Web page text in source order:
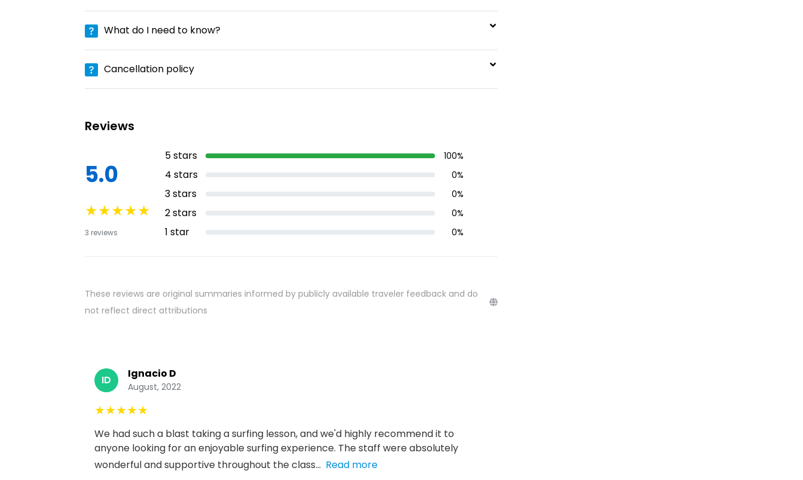
What do I need to know?
Cancellation policy
Reviews
5.0
★★★★★
3 reviews
5stars 100%
4 stars 0%
3stars 0%
2stars 0%
1 star 0%
These reviews are original summaries informed by publicly available traveler feedback and do
not reflect direct attributions
ID Ignacio D
August, 2022
★★★★★
We had such a blast taking a surfing lesson, and we'd highly recommend it to
anyone looking for an enjoyable surfing experience. The staff were absolutely
wonderful and supportive throughout the class... Read more